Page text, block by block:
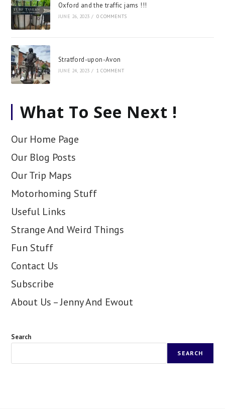
Oxford and the traffic jams !!!
JUNE 26, 2023 / 0 COMMENTS
Stratford-upon-Avon
JUNE 24, 2023 / 1 COMMENT
What To See Next !
Our Home Page
Our Blog Posts
Our Trip Maps
Motorhoming Stuff
Useful Links
Strange And Weird Things
Fun Stuff
Contact Us
Subscribe
About Us – Jenny And Ewout
Search
SEARCH